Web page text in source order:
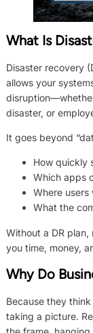
What Is
Disaster recovery
allows your
disaster, or
It goes beyond
How quickly
Which apps
Where
What the
Without a DR
you time, money,
Why Do
Because they
taking a picture.